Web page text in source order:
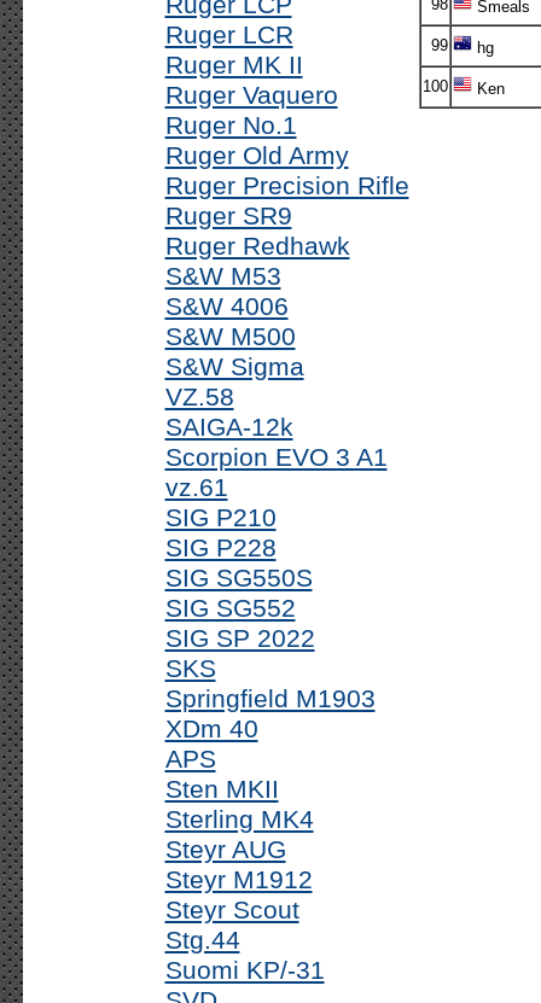
Ruger LCR
Ruger MK II
Ruger Vaquero
Ruger No.1
Ruger Old Army
Ruger Precision Rifle
Ruger SR9
Ruger Redhawk
S&W M53
S&W 4006
S&W M500
S&W Sigma
VZ.58
SAIGA-12k
Scorpion EVO 3 A1
vz.61
SIG P210
SIG P228
SIG SG550S
SIG SG552
SIG SP 2022
SKS
Springfield M1903
XDm 40
APS
Sten MKII
Sterling MK4
Steyr AUG
Steyr M1912
Steyr Scout
Stg.44
Suomi KP/-31
98 Smeals
99 hg
100 Ken